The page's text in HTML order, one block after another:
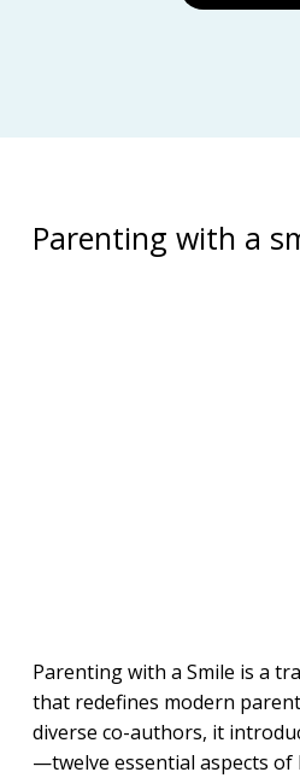
Parenting with a
Parenting with a Smile is a
that redefines modern
diverse co-authors, it
—twelve essential aspects of